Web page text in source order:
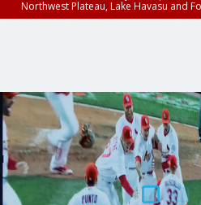
Northwest Plateau, Lake Havasu and